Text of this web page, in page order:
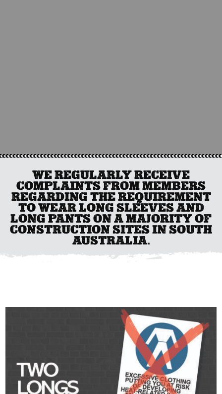
WE REGULARLY RECEIVE
COMPLAINTS FROM MEMBERS
REGARDING THE REQUIREMENT
TO WEAR LONG SLEEVES AND
LONG PANTS ON A MAJORITY OF
CONSTRUCTION SITES IN SOUTH
AUSTRALIA.